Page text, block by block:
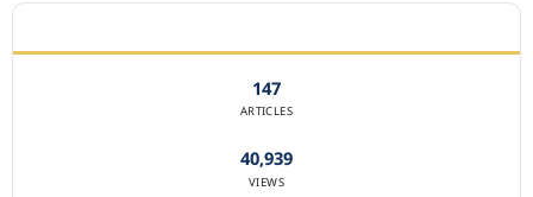
147
ARTICLES
40,939
VIEWS